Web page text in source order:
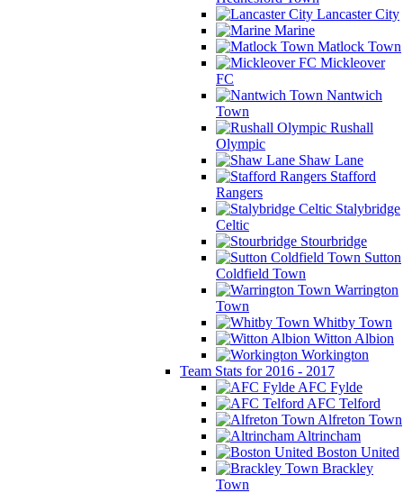
Lancaster City
Marine
Matlock Town
Mickleover
FC
Nantwich
Town
Rushall
Olympic
Shaw Lane
Stafford
Rangers
Stalybridge
Celtic
Stourbridge
Sutton
Coldfield Town
Warrington
Town
Whitby Town
Witton Albion
Workington
Team Stats for 2016 - 2017
AFC Fylde
AFC Telford
Alfreton Town
Altrincham
Boston United
Brackley
Town